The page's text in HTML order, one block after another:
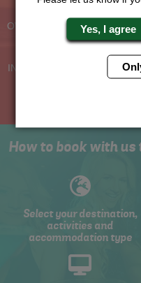
OVER 30 YEARS'
INDIVIDUAL ONLINE
How to book with us
Select your destination,
activities and
accommodation type
Yes, I agree